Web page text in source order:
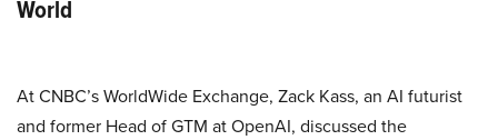
World
At CNBC’s WorldWide Exchange, Zack Kass, an AI futurist
and former Head of GTM at OpenAI, discussed the